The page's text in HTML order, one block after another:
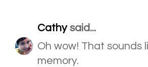
Cathysaid...
Oh wow! That sounds
memory.